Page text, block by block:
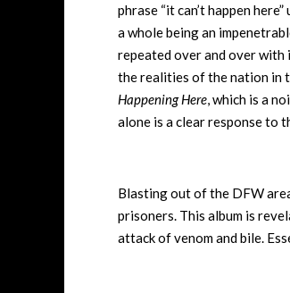
phrase “it can’t happen
a whole being an
repeated over and over with
the realities of the nation in
Happening Here , which is a
alone is a clear response to
Blasting out of the DFW
prisoners. This album is
attack of venom and bile.